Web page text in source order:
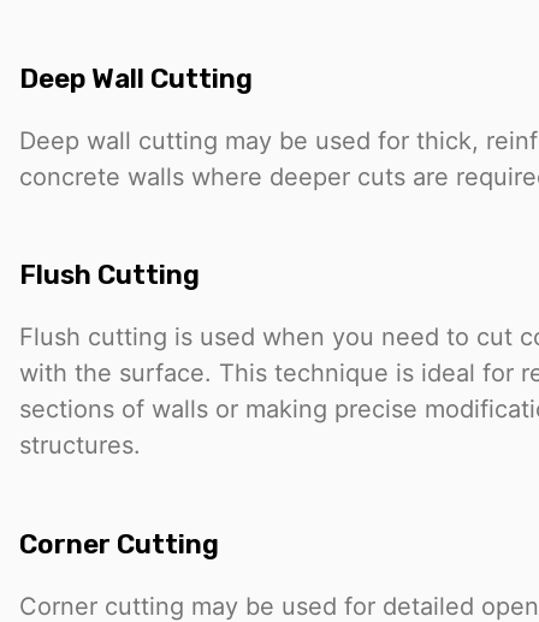
Deep Wall Cutting
Deep wall cutting may be used for thick,
concrete walls where deeper cuts are
Flush Cutting
Flush cutting is used when you need to cut
with the surface. This technique is ideal for
sections of walls or making precise
structures.
Corner Cutting
Corner cutting may be used for detailed